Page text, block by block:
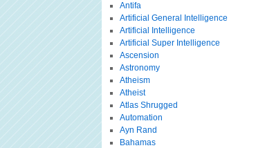
Antifa
Artificial General Intelligence
Artificial Intelligence
Artificial Super Intelligence
Ascension
Astronomy
Atheism
Atheist
Atlas Shrugged
Automation
Ayn Rand
Bahamas